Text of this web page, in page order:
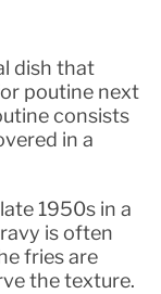
dish that
poutine next
consists
in a
1950s in a
is often
fries are
the texture.